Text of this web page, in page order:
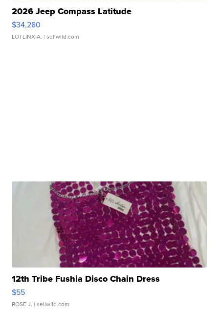
2026 Jeep Compass Latitude
$34,280
LOTLINX A. | sellwild.com
12th Tribe Fushia Disco Chain Dress
$55
ROSE J. | sellwild.com